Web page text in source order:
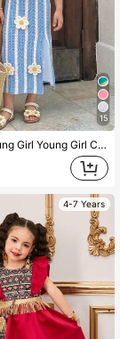
15
Young Girl Young Girl Young Girl Casual Fashion Knit Cami Dress, Suitable For Summer
4-7 Years